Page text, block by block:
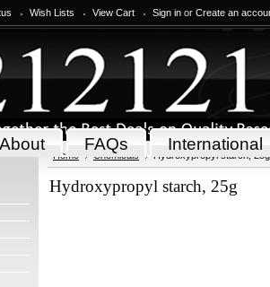
Wish Lists View Cart Sign in or Create an
About FAQs International
Home Chemicals Hydroxypropyl starch, 25g
Hydroxypropyl starch, 25g